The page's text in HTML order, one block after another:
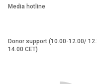
Media hotline
Donor support (10.00-12.00/
14.00 CET)